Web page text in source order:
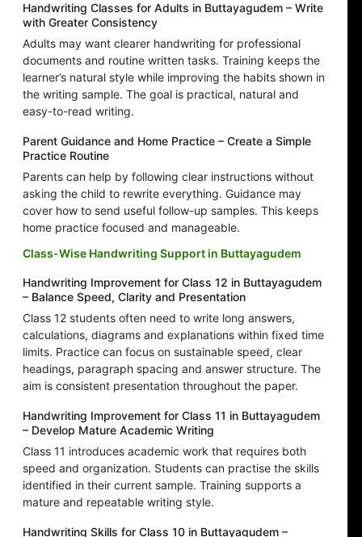
Handwriting Classes for Adults in Buttayagudem – Write
with Greater Consistency
Adults may want clearer handwriting for professional
documents and routine written tasks. Training keeps the
learner’s natural style while improving the habits shown in
the writing sample. The goal is practical, natural and
easy-to-read writing.
Parent Guidance and Home Practice – Create a Simple
Practice Routine
Parents can help by following clear instructions without
asking the child to rewrite everything. Guidance may
cover how to send useful follow-up samples. This keeps
home practice focused and manageable.
Class-Wise Handwriting Support in Buttayagudem
Handwriting Improvement for Class 12 in Buttayagudem
– Balance Speed, Clarity and Presentation
Class 12 students often need to write long answers,
calculations, diagrams and explanations within fixed time
limits. Practice can focus on sustainable speed, clear
headings, paragraph spacing and answer structure. The
aim is consistent presentation throughout the paper.
Handwriting Improvement for Class 11 in Buttayagudem
– Develop Mature Academic Writing
Class 11 introduces academic work that requires both
speed and organization. Students can practise the skills
identified in their current sample. Training supports a
mature and repeatable writing style.
Handwriting Skills for Class 10 in Buttayagudem –